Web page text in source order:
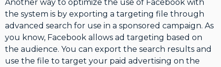
Another way to optimize the use of Facebook with
the system is by exporting a targeting file through
advanced search for use in a sponsored campaign. As
you know, Facebook allows ad targeting based on
the audience. You can export the search results and
use the file to target your paid advertising on the